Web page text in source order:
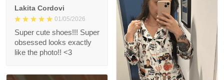
Lakita Cordovi
01/05/2026
Super cute shoes!!! Super
obsessed looks exactly
like the photo!! <3